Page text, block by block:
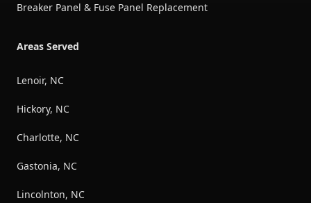
Breaker Panel & Fuse Panel Replacement
Areas Served
Lenoir, NC
Hickory, NC
Charlotte, NC
Gastonia, NC
Lincolnton, NC